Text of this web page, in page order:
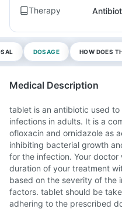
Therapy
DOSAGE HOW DOES
Medical Description
tablet is an antibiotic used
infections in adults. It is a
ofloxacin and ornidazole as
inhibiting bacterial growth
for the infection. Your doctor
duration of your treatment
based on the severity of the
factors. tablet should be
adhering to the prescribed